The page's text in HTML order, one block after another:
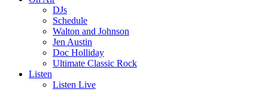
DJs
Schedule
Walton and Johnson
Jen Austin
Doc Holliday
Ultimate Classic Rock
Listen
Listen Live